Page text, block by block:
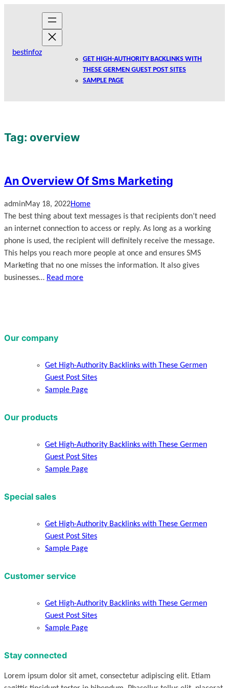
bestinfoz
GET HIGH-AUTHORITY BACKLINKS WITH
THESE GERMEN GUEST POST SITES
SAMPLE PAGE
Tag: overview
An Overview Of Sms Marketing
adminMay 18, 2022Home
The best thing about text messages is that recipients don’t need
an internet connection to access or reply. As long as a working
phone is used, the recipient will definitely receive the message.
This helps you reach more people at once and ensures SMS
Marketing that no one misses the information. It also gives
businesses… Read more
Our company
Get High-Authority Backlinks with These Germen
Guest Post Sites
Sample Page
Our products
Get High-Authority Backlinks with These Germen
Guest Post Sites
Sample Page
Special sales
Get High-Authority Backlinks with These Germen
Guest Post Sites
Sample Page
Customer service
Get High-Authority Backlinks with These Germen
Guest Post Sites
Sample Page
Stay connected
Lorem ipsum dolor sit amet, consectetur adipiscing elit. Etiam